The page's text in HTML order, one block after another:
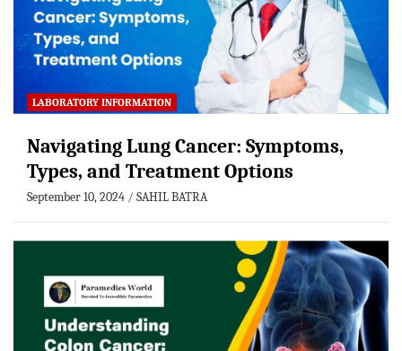
LABORATORY INFORMATION
Navigating Lung Cancer: Symptoms,
Types, and Treatment Options
September 10, 2024 SAHIL BATRA